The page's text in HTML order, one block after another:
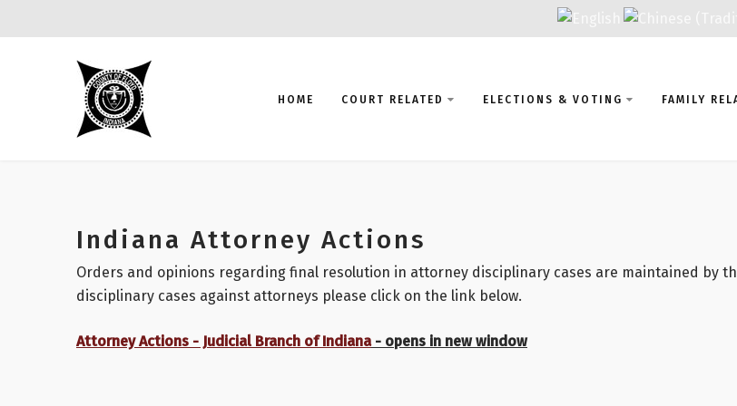
HOME COURT RELATED ELECTIONS & VOTING FAMILY
Indiana Attorney Actions
Orders and opinions regarding final resolution in attorney disciplinary cases are maintained by
disciplinary cases against attorneys please click on the link below.
Attorney Actions - Judicial Branch of Indiana- opens in new window